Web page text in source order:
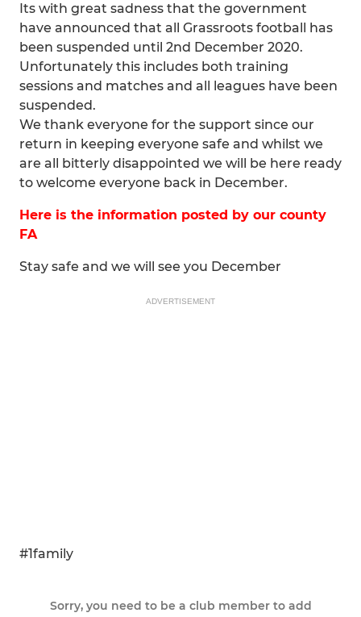
Its with great sadness that the government
have announced that all Grassroots football has
been suspended until 2nd December 2020.
Unfortunately this includes both training
sessions and matches and all leagues have been
suspended.
We thank everyone for the support since our
return in keeping everyone safe and whilst we
are all bitterly disappointed we will be here ready
to welcome everyone back in December.
Here is the information posted by our county
FA
Stay safe and we will see you December
ADVERTISEMENT
#1family
Sorry, you need to be a club member to add